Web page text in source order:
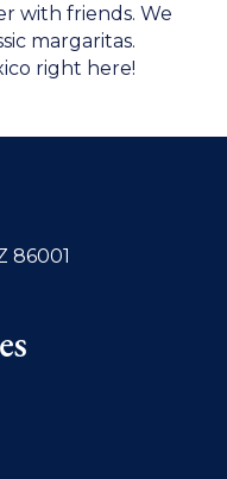
with friends. We
margaritas.
right here!
86001